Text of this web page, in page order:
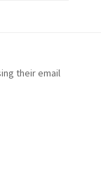
their email